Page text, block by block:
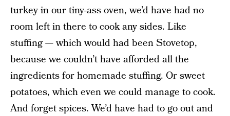
turkey in our tiny-ass oven, we’d have had no
room left in there to cook any sides. Like
stuffing — which would had been Stovetop,
because we couldn’t have afforded all the
ingredients for homemade stuffing. Or sweet
potatoes, which even we could manage to cook.
And forget spices. We’d have had to go out and